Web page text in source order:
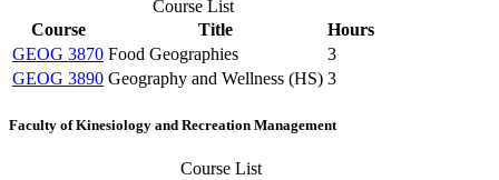
Course List
Course
Title
Hours
GEOG 3870 Food Geographies
3
GEOG 3890 Geography and Wellness (HS) 3
Faculty of Kinesiology and Recreation Management
Course List